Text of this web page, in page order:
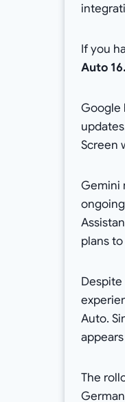
If you
Auto
Google
Screen
Gemini
plans
Auto.
The